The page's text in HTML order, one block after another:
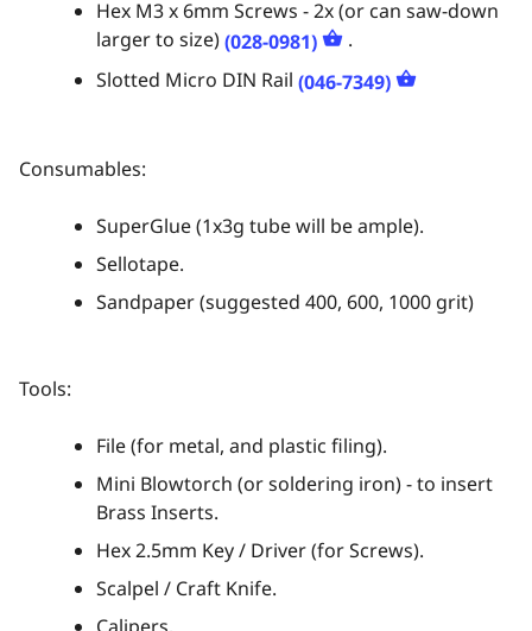
Hex M3 x 6mm Screws - 2x (or can saw-down
larger to size)(028-0981)
.
Slotted Micro DIN Rail (046-7349)
Consumables:
SuperGlue (1x3g tube will be ample).
Sellotape.
Sandpaper (suggested 400, 600, 1000 grit)
Tools:
File (for metal, and plastic filing).
Mini Blowtorch (or soldering iron) - to insert
Brass Inserts.
Hex 2.5mm Key / Driver (for Screws).
Scalpel / Craft Knife.